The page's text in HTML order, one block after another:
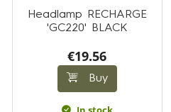
Headlamp RECHARGE
'GC220' BLACK
€19.56
Buy